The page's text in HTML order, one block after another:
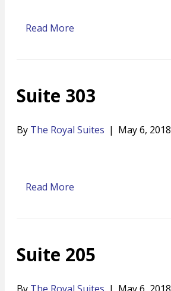
Read More
Suite 303
By The Royal Suites | May 6, 2018
Read More
Suite 205